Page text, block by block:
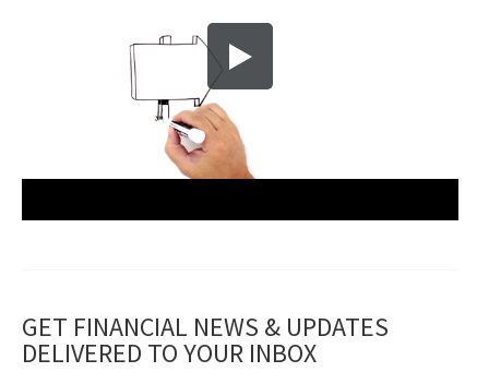
GET FINANCIAL NEWS & UPDATES
DELIVERED TO YOUR INBOX